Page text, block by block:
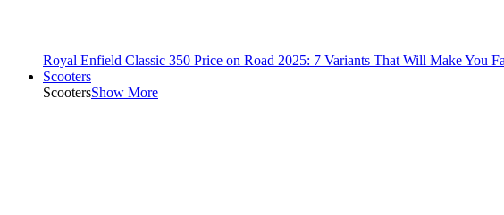
Royal Enfield Classic 350 Price on Road 2025: 7 Variants That Will Make You
Scooters
ScootersShow More